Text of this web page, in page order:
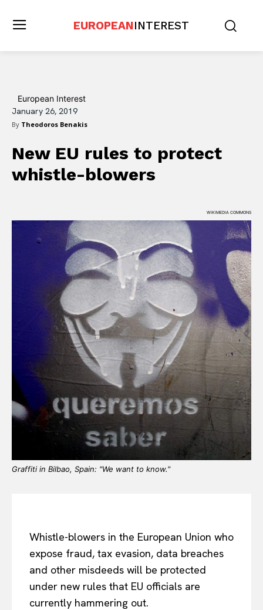
EUROPEANINTEREST
European Interest
January 26, 2019
By Theodoros Benakis
New EU rules to protect
whistle-blowers
WIKIMEDIA COMMONS
Graffiti in Bilbao, Spain: "We want to know."
Whistle-blowers in the European Union who
expose fraud, tax evasion, data breaches
and other misdeeds will be protected
under new rules that EU officials are
currently hammering out.